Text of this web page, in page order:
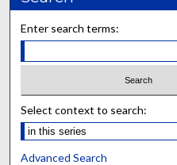
Enter search terms:
Select context to search:
Advanced Search